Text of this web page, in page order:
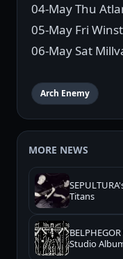
04-May Thu
05-May Fri
06-May Sat
Arch Enemy
MORE NEWS
Titans
Studio